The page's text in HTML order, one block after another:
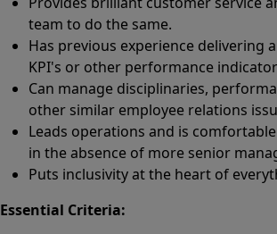
team to do the same.
Has previous experience delivering
KPI's or other performance
Can manage disciplinaries,
other similar employee relations
Leads operations and is
in the absence of more senior
Puts inclusivity at the heart of
Essential Criteria: